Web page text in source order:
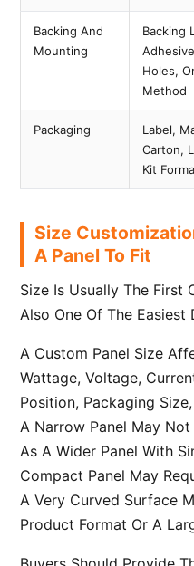
Backing And
Mounting
Backing
Holes,
Method
Packaging
Label,
Carton,
Kit
Size
A Panel To Fit
Size Is Usually The First
Also One Of The
A Custom Panel Size
Wattage, Voltage,
Position, Packaging
A Narrow Panel May
As A Wider Panel With
Compact Panel May
A Very Curved Surface
Product Format Or A